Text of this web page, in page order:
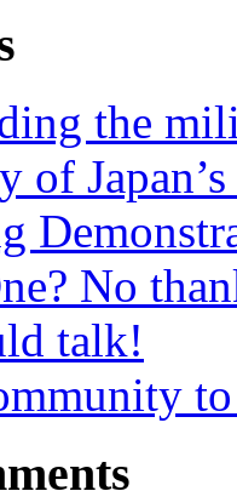
the
of
No
talk!